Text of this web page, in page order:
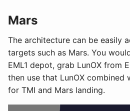
Mars
The architecture can be easily
targets such as Mars. You
EML1 depot, grab LunOX from
then use that LunOX combined
for TMI and Mars landing.